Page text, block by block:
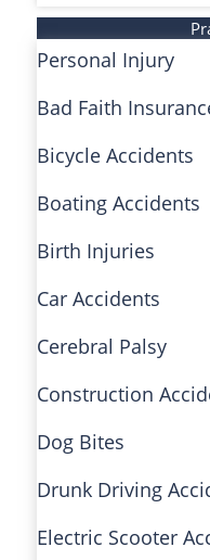
Personal Injury
Bad Faith
Bicycle Accidents
Boating Accidents
Birth Injuries
Car Accidents
Cerebral Palsy
Construction
Dog Bites
Drunk Driving
Electric Scooter